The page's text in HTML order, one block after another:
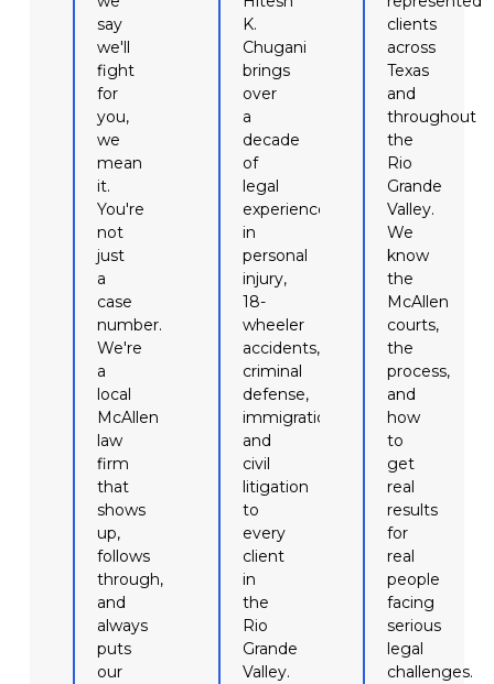
say
we'll
fight
for
you,
we
mean
it.
You're
not
just
a
case
number.
We're
a
local
McAllen
law
firm
that
shows
up,
follows
through,
and
always
puts
our
K.
Chugani
brings
over
a
decade
of
legal
experience
in
personal
injury,
18-
wheeler
accidents,
criminal
defense,
immigration,
and
civil
litigation
to
every
client
in
the
Rio
Grande
Valley.
clients
across
Texas
and
throughout
the
Rio
Grande
Valley.
We
know
the
McAllen
courts,
the
process,
and
how
to
get
real
results
for
real
people
facing
serious
legal
challenges.